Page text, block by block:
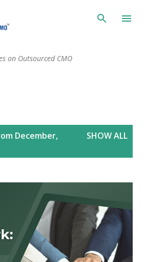
on Outsourced CMO
December,
SHOW ALL